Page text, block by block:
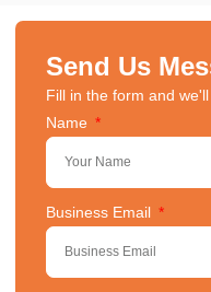
Send Us
Fill in the form and
Name
Business Email